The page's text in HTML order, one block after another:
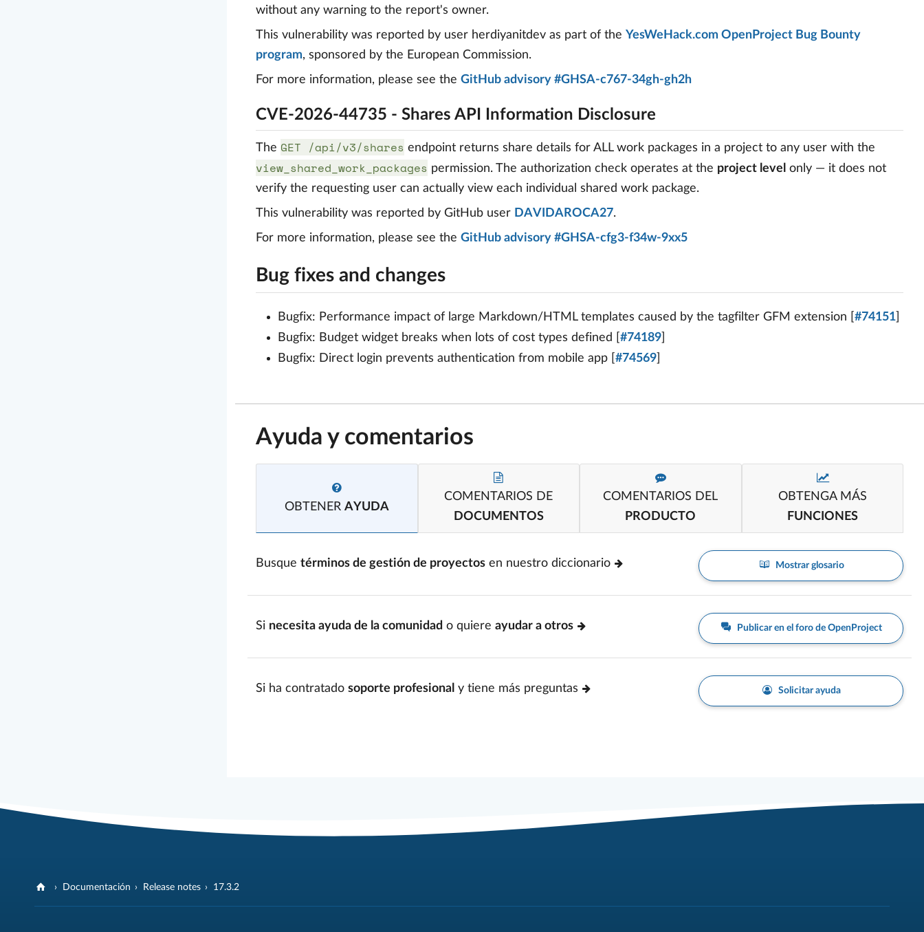
without any warning to the report's owner.
This vulnerability was reported by user herdiyanitdev as part of the YesWeHack.com OpenProject Bug Bounty
program, sponsored by the European Commission.
For more information, please see the GitHub advisory #GHSA-c767-34gh-gh2h
CVE-2026-44735 - Shares API Information Disclosure
The GET /api/v3/shares endpoint returns share details for ALL work packages in a project to any user with the
view_shared_work_packages permission. The authorization check operates at the project level only — it does not
verify the requesting user can actually view each individual shared work package.
This vulnerability was reported by GitHub user DAVIDAROCA27.
For more information, please see the GitHub advisory #GHSA-cfg3-f34w-9xx5
Bug fixes and changes
Bugfix: Performance impact of large Markdown/HTML templates caused by the tagfilter GFM extension [ #74151
Bugfix: Budget widget breaks when lots of cost types defined [ #74189
Bugfix: Direct login prevents authentication from mobile app [ #74569
Ayuda y comentarios
OBTENER AYUDA
COMENTARIOS DE
DOCUMENTOS
COMENTARIOS DEL
PRODUCTO
OBTENGA MÁS
FUNCIONES
Busque términos de gestión de proyectos en nuestro diccionario Mostrar glosario
Si necesita ayuda de la comunidad o quiere ayudar a otros Publicar en el foro de OpenProject
Si ha contratado soporte profesional y tiene más preguntas Solicitar ayuda
Documentación Release notes 17.3.2